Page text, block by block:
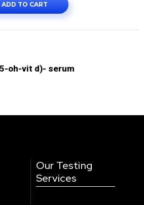
ADD TO CART
oh-vit d)- serum
Our Testing
Services